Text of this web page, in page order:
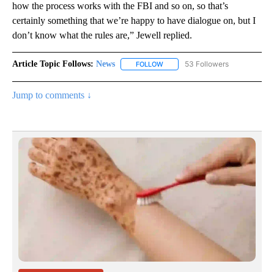
how the process works with the FBI and so on, so that’s
certainly something that we’re happy to have dialogue on, but I
don’t know what the rules are,” Jewell replied.
Article Topic Follows: News FOLLOW FOLLOW "NEWS" TO RECEIVE
53 Followers
Jump to comments ↓